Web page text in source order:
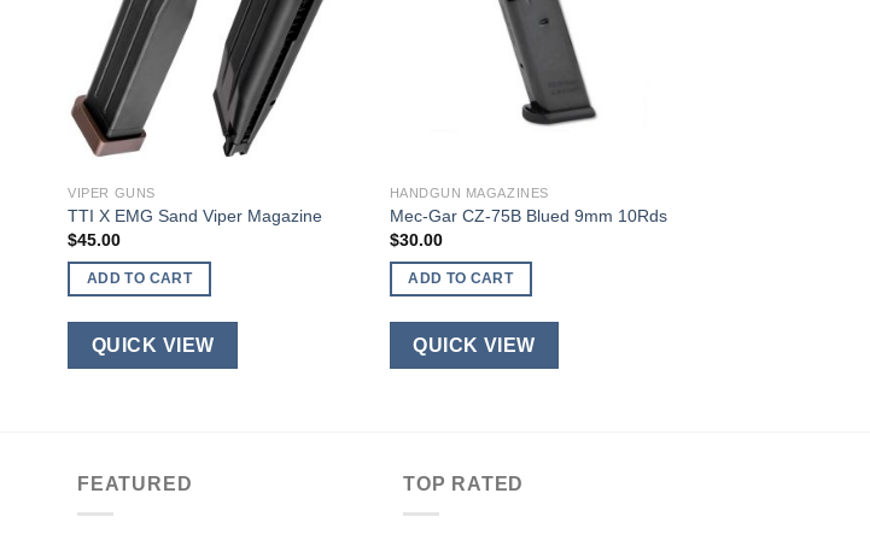
VIPER GUNS
TTI X EMG Sand Viper Magazine
$45.00
ADD TO CART
QUICK VIEW
HANDGUN MAGAZINES
Mec-Gar CZ-75B Blued 9mm 10Rds
$30.00
ADD TO CART
QUICK VIEW
FEATURED TOP RATED